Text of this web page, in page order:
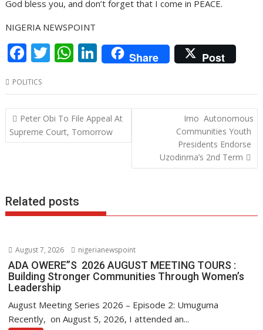
God bless you, and don’t forget that I come in PEACE.
NIGERIA NEWSPOINT
F
e
b
o
o
T
itt
er
W
at
s
A
p
Li
n
k
e
dI
n
Share Post
POLITICS
Post
navigation
Peter Obi To File Appeal At
Supreme Court, Tomorrow
Imo Autonomous
Communities Youth
Presidents Endorse
Uzodinma’s 2nd Term
Related posts
August 7, 2026 nigerianewspoint
ADA OWERE”S 2026 AUGUST MEETING TOURS :
Building Stronger Communities Through Women’s
Leadership
August Meeting Series 2026 – Episode 2: Umuguma
Recently, on August 5, 2026, I attended an...